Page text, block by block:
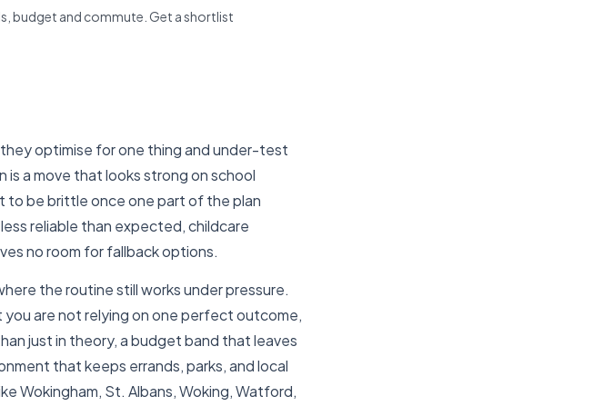
budget and commute. Get a shortlist
optimise for one thing and under-test
a move that looks strong on school
to be brittle once one part of the plan
reliable than expected, childcare
no room for fallback options.
the routine still works under pressure.
are not relying on one perfect outcome,
just in theory, a budget band that leaves
that keeps errands, parks, and local
Wokingham, St. Albans, Woking, Watford,